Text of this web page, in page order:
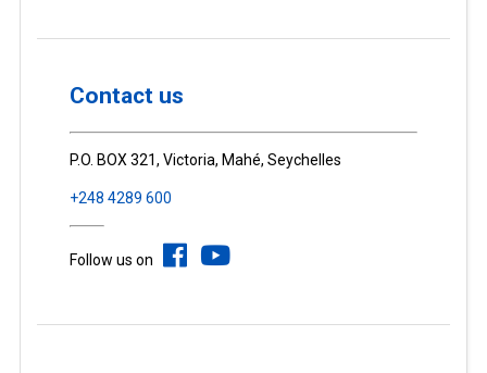
Contact us
P.O. BOX 321, Victoria, Mahé, Seychelles
+248 4289 600
Follow us on